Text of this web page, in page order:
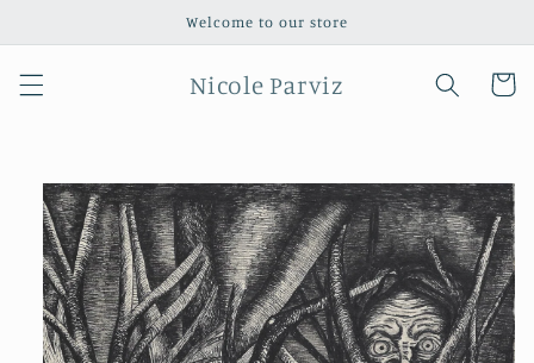
Welcome to our store
Nicole Parviz Cart
Skip to
product
information